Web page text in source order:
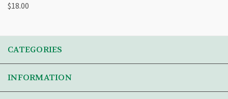
$18.00
CATEGORIES
INFORMATION